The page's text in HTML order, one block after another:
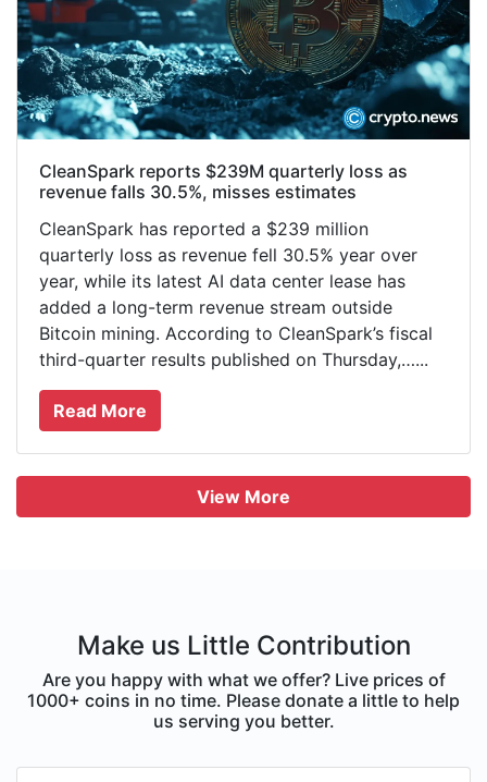
CleanSpark reports $239M quarterly loss as
revenue falls 30.5%, misses estimates
CleanSpark has reported a $239 million
quarterly loss as revenue fell 30.5% year over
year, while its latest AI data center lease has
added a long-term revenue stream outside
Bitcoin mining. According to CleanSpark’s fiscal
third-quarter results published on Thursday,…...
Read More
View More
Make us Little Contribution
Are you happy with what we offer? Live prices of
1000+ coins in no time. Please donate a little to help
us serving you better.